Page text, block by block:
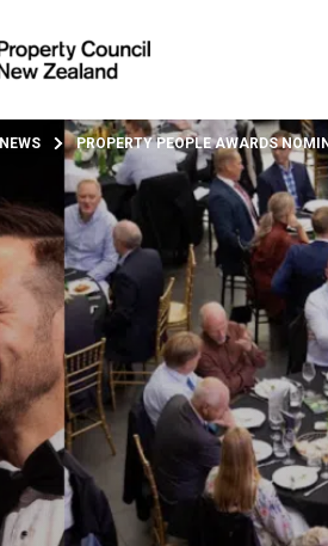
NEWS PROPERTY PEOPLE AWARDS